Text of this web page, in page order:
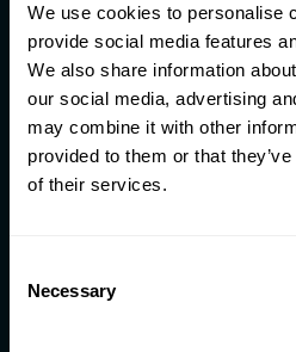
We use cookies to personalise
provide social media features
We also share information
our social media, advertising
may combine it with other
provided to them or that
of their services.
Selection
Necessary
Take the first
skills, better
life